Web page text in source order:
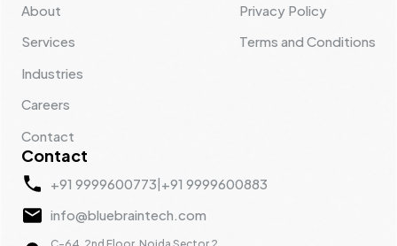
About
Services
Industries
Careers
Contact
Privacy Policy
Terms and Conditions
Contact
+91 9999600773|+91 9999600883
info@bluebraintech.com